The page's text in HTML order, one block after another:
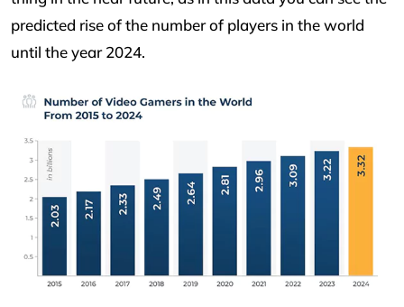
predicted rise of the number of players in the world
until the year 2024.